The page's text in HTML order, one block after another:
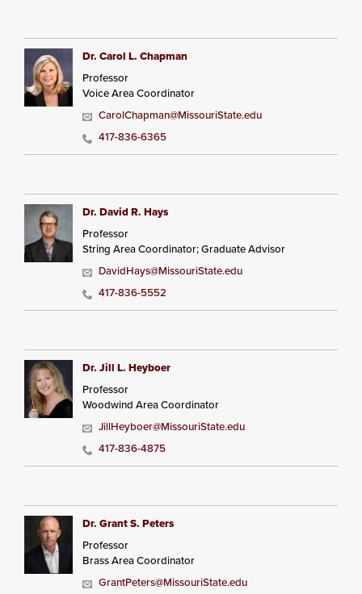
Dr. Carol L. Chapman
Professor
Voice Area Coordinator
CarolChapman@MissouriState.edu
417-836-6365
Dr. David R. Hays
Professor
String Area Coordinator; Graduate Advisor
DavidHays@MissouriState.edu
417-836-5552
Dr. Jill L. Heyboer
Professor
Woodwind Area Coordinator
JillHeyboer@MissouriState.edu
417-836-4875
Dr. Grant S. Peters
Professor
Brass Area Coordinator
GrantPeters@MissouriState.edu